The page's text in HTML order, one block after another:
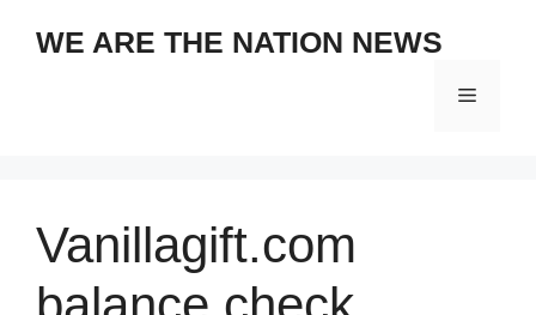
WE ARE THE NATION NEWS
Menu
Vanillagift.com